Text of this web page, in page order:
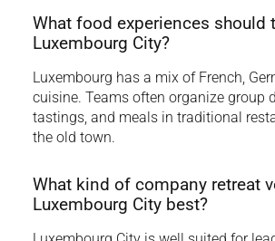
What food experiences should
Luxembourg City?
Luxembourg has a mix of French,
cuisine. Teams often organize group
tastings, and meals in traditional
the old town.
What kind of company retreat
Luxembourg City best?